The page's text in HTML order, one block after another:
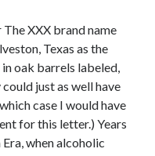
XXX brand name
Texas as the
oak barrels labeled,
could just as well have
case I would have
for this letter.) Years
when alcoholic